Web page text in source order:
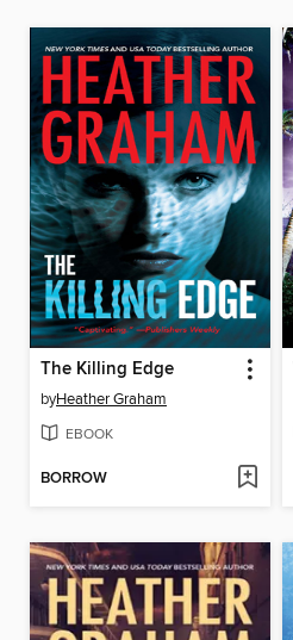
The Killing Edge
byHeather Graham
EBOOK
BORROW